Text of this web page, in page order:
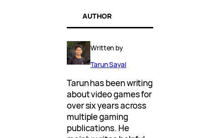
AUTHOR
Written by
Tarun Sayal
Tarun has been writing
about video games for
over six years across
multiple gaming
publications. He